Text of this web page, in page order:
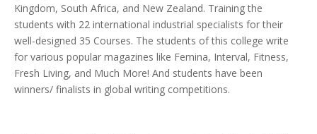
Kingdom, South Africa, and New Zealand. Training the
students with 22 international industrial specialists for their
well-designed 35 Courses. The students of this college write
for various popular magazines like Femina, Interval, Fitness,
Fresh Living, and Much More! And students have been
winners/ finalists in global writing competitions.